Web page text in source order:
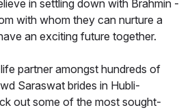
in settling down with Brahmin -
with whom they can nurture a
an exciting future together.
partner amongst hundreds of
Saraswat brides in Hubli-
out some of the most sought-